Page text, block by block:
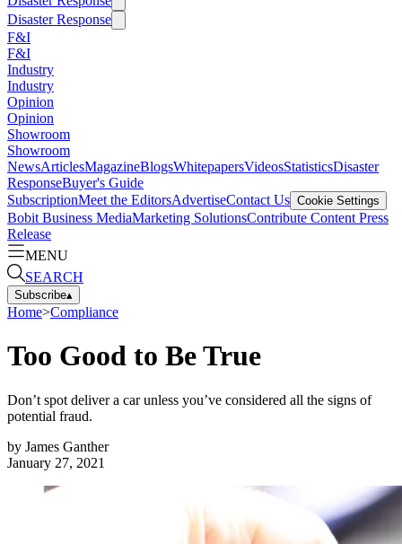
Disaster Response
F&I
F&I
Industry
Industry
Opinion
Opinion
Showroom
Showroom
NewsArticlesMagazineBlogsWhitepapersVideosStatisticsDisaster
ResponseBuyer's Guide
SubscriptionMeet the EditorsAdvertiseContact Us Cookie Settings
Bobit Business MediaMarketing SolutionsContribute Content Press
Release
MENU
SEARCH
Subscribe▴
Home>Compliance
Too Good to Be True
Don’t spot deliver a car unless you’ve considered all the signs of
potential fraud.
by James Ganther
January 27, 2021